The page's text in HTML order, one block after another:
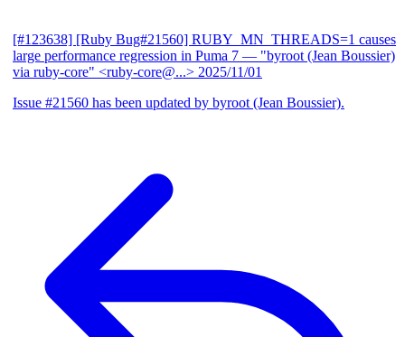
[#123638] [Ruby Bug#21560] RUBY_MN_THREADS=1 causes
large performance regression in Puma 7 — "byroot (Jean Boussier)
via ruby-core" <ruby-core@...> 2025/11/01
Issue #21560 has been updated by byroot (Jean Boussier).